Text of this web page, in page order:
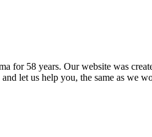
for 58 years. Our website was
let us help you, the same as we